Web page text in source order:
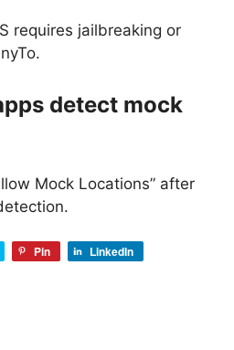
requires jailbreaking or
detect mock
Mock Locations” after
Pin
LinkedIn